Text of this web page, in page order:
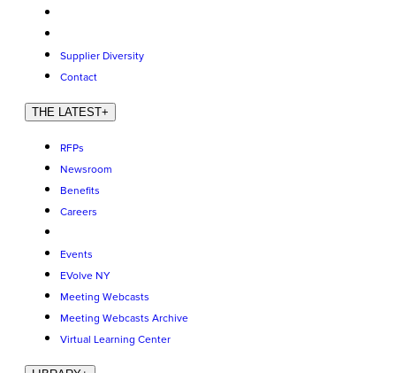
Supplier Diversity
Contact
THE LATEST+
RFPs
Newsroom
Benefits
Careers
Events
EVolve NY
Meeting Webcasts
Meeting Webcasts Archive
Virtual Learning Center